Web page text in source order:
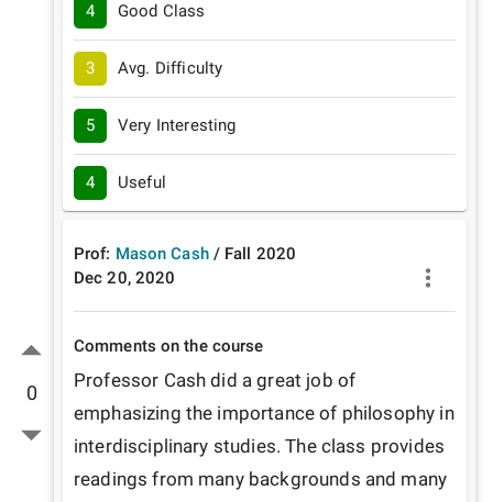
0
4 Good Class
3 Avg. Difficulty
5 Very Interesting
4 Useful
Prof: Mason Cash / Fall 2020
Dec 20, 2020
Comments on the course
Professor Cash did a great job of
emphasizing the importance of philosophy in
interdisciplinary studies. The class provides
readings from many backgrounds and many